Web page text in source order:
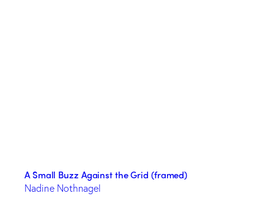
A Small Buzz Against the Grid (framed)
Nadine Nothnagel